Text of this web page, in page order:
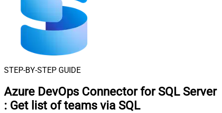
STEP-BY-STEP GUIDE
Azure DevOps Connector for SQL Server
: Get list of teams via SQL